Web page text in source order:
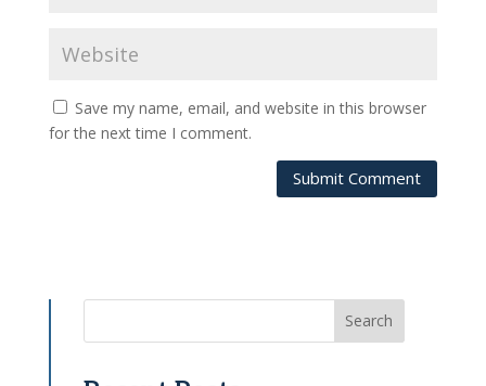
Save my name, email, and website in this browser
for the next time I comment.
Submit Comment
Search